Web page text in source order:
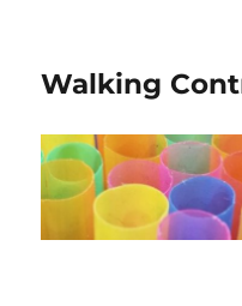
Walking